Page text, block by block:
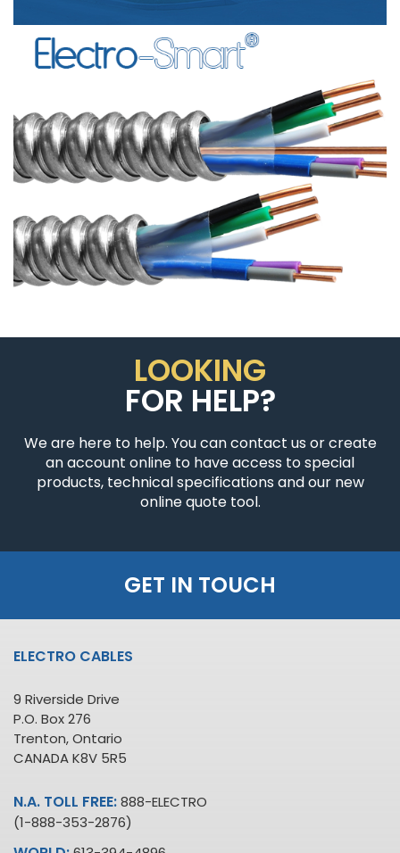
SIGNAL
LOOKING
FOR HELP?
We are here to help. You can contact us or create
an account online to have access to special
products, technical specifications and our new
online quote tool.
GET IN TOUCH
ELECTRO CABLES
9 Riverside Drive
P.O. Box 276
Trenton, Ontario
CANADA K8V 5R5
N.A. TOLL FREE:888-ELECTRO
(1-888-353-2876)